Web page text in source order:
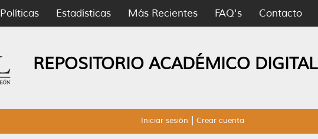
Políticas Estadísticas Más Recientes FAQ's Contacto
REPOSITORIO ACADÉMICO DIGITAL
Iniciar sesión Crear cuenta